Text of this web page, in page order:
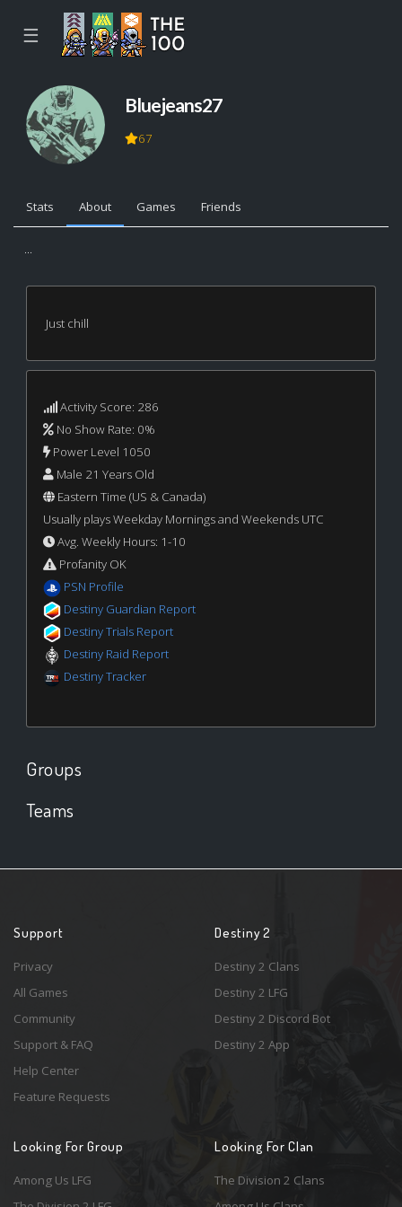
☰
Bluejeans27
67
Stats About Games Friends
...
Just chill
Activity Score: 286
No Show Rate: 0%
Power Level 1050
Male 21 Years Old
Eastern Time (US & Canada)
Usually plays Weekday Mornings and Weekends UTC
Avg. Weekly Hours: 1-10
Profanity OK
PSN Profile
Destiny Guardian Report
Destiny Trials Report
Destiny Raid Report
Destiny Tracker
Groups
Teams
Support
Privacy
All Games
Community
Support & FAQ
Help Center
Feature Requests
Destiny 2
Destiny 2 Clans
Destiny 2 LFG
Destiny 2 Discord Bot
Destiny 2 App
Looking For Group
Among Us LFG
Looking For Clan
The Division 2 Clans